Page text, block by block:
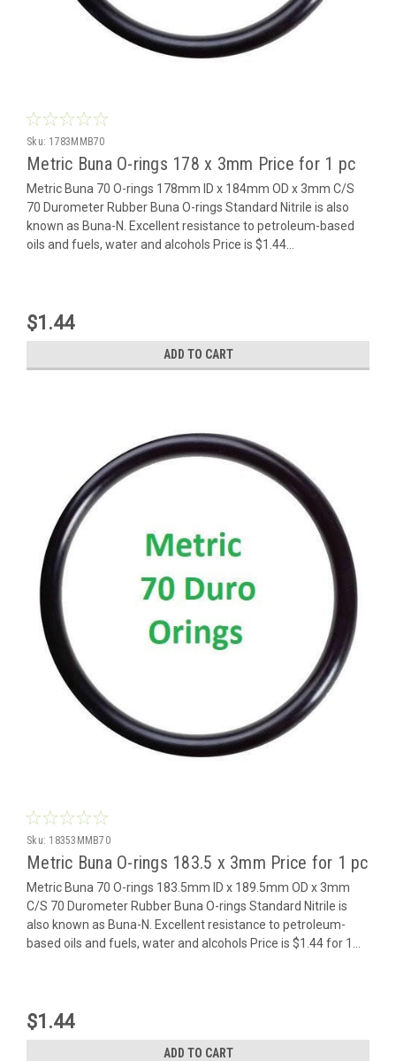
Sku: 1783MMB70
Metric Buna O-rings 178 x 3mm Price for 1 pc
Metric Buna 70 O-rings 178mm ID x 184mm OD x 3mm C/S
70 Durometer Rubber Buna O-rings Standard Nitrile is also
known as Buna-N. Excellent resistance to petroleum-based
oils and fuels, water and alcohols Price is $1.44...
$1.44
ADD TO CART
Sku: 18353MMB70
Metric Buna O-rings 183.5 x 3mm Price for 1 pc
Metric Buna 70 O-rings 183.5mm ID x 189.5mm OD x 3mm
C/S 70 Durometer Rubber Buna O-rings Standard Nitrile is
also known as Buna-N. Excellent resistance to petroleum-
based oils and fuels, water and alcohols Price is $1.44 for 1...
$1.44
ADD TO CART